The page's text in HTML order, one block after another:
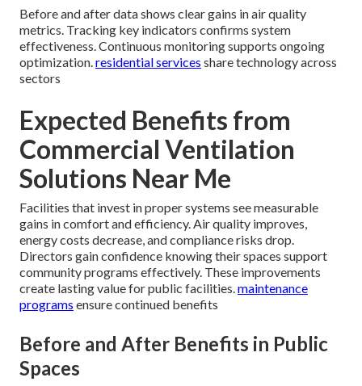
Before and after data shows clear gains in air quality
metrics. Tracking key indicators confirms system
effectiveness. Continuous monitoring supports ongoing
optimization.residential services share technology across
sectors
Expected Benefits from
Commercial Ventilation
Solutions Near Me
Facilities that invest in proper systems see measurable
gains in comfort and efficiency. Air quality improves,
energy costs decrease, and compliance risks drop.
Directors gain confidence knowing their spaces support
community programs effectively. These improvements
create lasting value for public facilities.maintenance
programs ensure continued benefits
Before and After Benefits in Public
Spaces